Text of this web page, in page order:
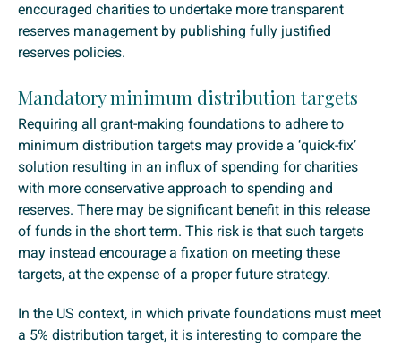
encouraged charities to undertake more transparent
reserves management by publishing fully justified
reserves policies.
Mandatory minimum distribution targets
Requiring all grant-making foundations to adhere to
minimum distribution targets may provide a ‘quick-fix’
solution resulting in an influx of spending for charities
with more conservative approach to spending and
reserves. There may be significant benefit in this release
of funds in the short term. This risk is that such targets
may instead encourage a fixation on meeting these
targets, at the expense of a proper future strategy.
In the US context, in which private foundations must meet
a 5% distribution target, it is interesting to compare the